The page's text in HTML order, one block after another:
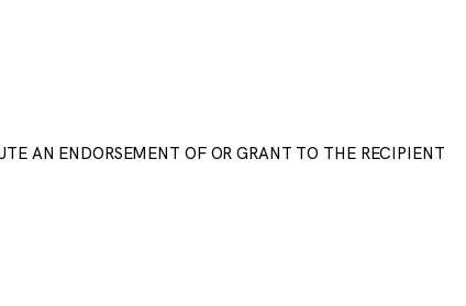
AN ENDORSEMENT OF OR GRANT TO THE RECIPIENT